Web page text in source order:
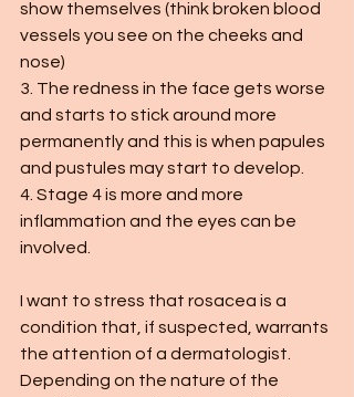
show themselves (think broken blood
vessels you see on the cheeks and
nose)
3. The redness in the face gets worse
and starts to stick around more
permanently and this is when papules
and pustules may start to develop.
4. Stage 4 is more and more
inflammation and the eyes can be
involved.
I want to stress that rosacea is a
condition that, if suspected, warrants
the attention of a dermatologist.
Depending on the nature of the